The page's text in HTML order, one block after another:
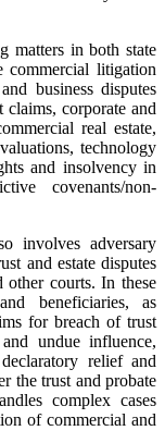
matters in both state
commercial litigation
business disputes
claims, corporate and
real estate,
technology
and insolvency in
covenants/non-
involves adversary
and estate disputes
courts. In these
beneficiaries, as
for breach of trust
undue influence,
relief and
the trust and probate
complex cases
of commercial and